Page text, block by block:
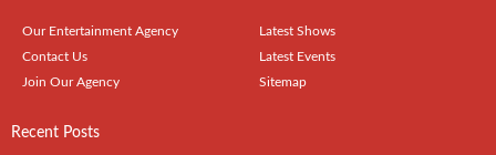
Our Entertainment Agency
Contact Us
Join Our Agency
Latest Shows
Latest Events
Sitemap
Recent Posts